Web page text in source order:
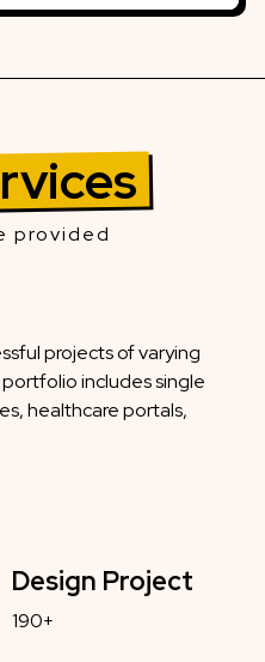
provided
projects of varying
includes single
healthcare portals,
Design Project
190+